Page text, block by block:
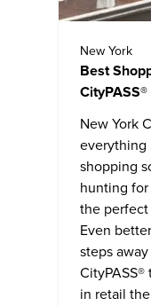
New York
Best
New York
everything
shopping
hunting
the perfect
Even
steps
in retail